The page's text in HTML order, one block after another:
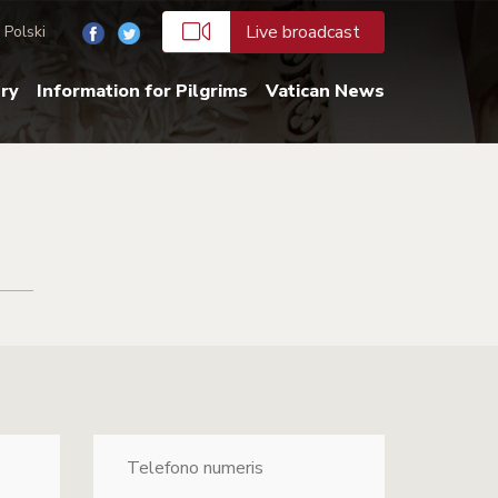
Polski Live broadcast
Information for Pilgrims Vatican News